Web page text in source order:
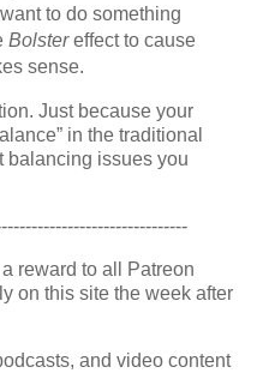
to do something
Bolstereffect to cause
sense.
Just because your
in the traditional
balancing issues you
reward to all Patreon
on this site the week after
and video content